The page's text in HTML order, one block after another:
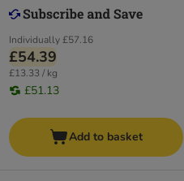
Individually£57.16
£54.39
£13.33 / kg
£51.13
Add to basket